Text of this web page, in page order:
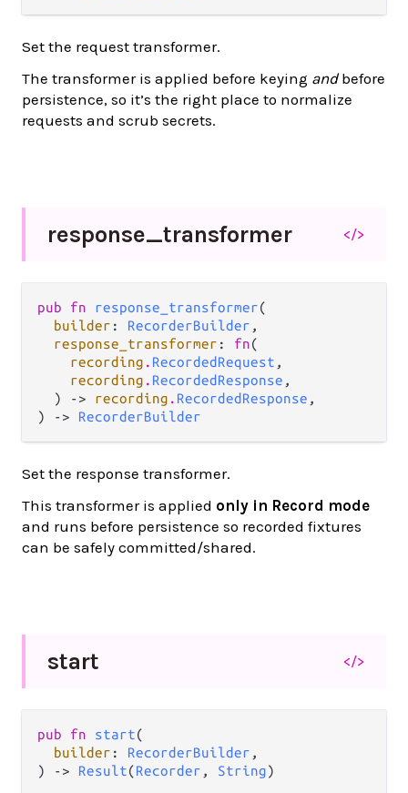
Set the request transformer.
The transformer is applied before keying andbefore
persistence, so it’s the right place to normalize
requests and scrub secrets.
response_transformer </>
pub fn response_transformer(
builder : RecorderBuilder ,
response_transformer : fn(
recording . RecordedRequest ,
recording . RecordedResponse ,
  ) ->
recording . RecordedResponse ,
) -> RecorderBuilder
Set the response transformer.
This transformer is applied only in Record mode
and runs before persistence so recorded fixtures
can be safely committed/shared.
start </>
pub fn start(
builder : RecorderBuilder ,
) -> Result(Recorder , String)